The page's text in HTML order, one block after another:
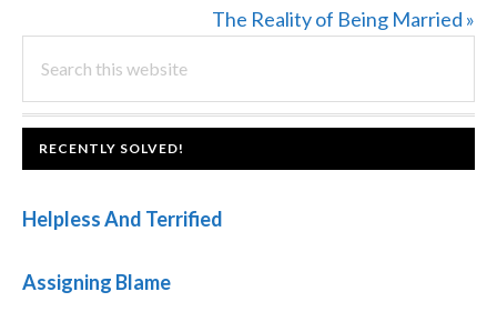
Next
The Reality of Being Married »
PRIMARY
SIDEBAR
this
website
FOOTER
RECENTLY SOLVED!
Helpless And Terrified
Assigning Blame